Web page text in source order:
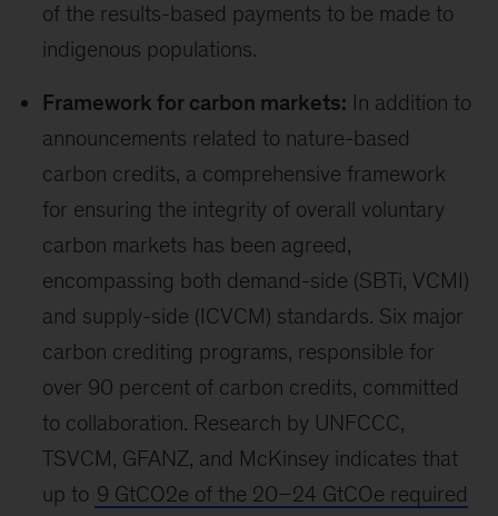
of the results-based payments to be made to
indigenous populations.
Framework for carbon markets: In addition to
announcements related to nature-based
carbon credits, a comprehensive framework
for ensuring the integrity of overall voluntary
carbon markets has been agreed,
encompassing both demand-side (SBTi, VCMI)
and supply-side (ICVCM) standards. Six major
carbon crediting programs, responsible for
over 90 percent of carbon credits, committed
to collaboration. Research by UNFCCC,
TSVCM, GFANZ, and McKinsey indicates that
up to 9 GtCO2e of the 20–24 GtCOe required